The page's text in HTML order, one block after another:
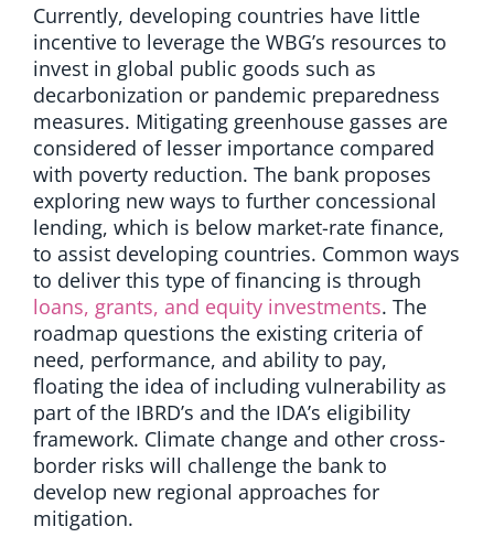
Currently, developing countries have little
incentive to leverage the WBG’s resources to
invest in global public goods such as
decarbonization or pandemic preparedness
measures. Mitigating greenhouse gasses are
considered of lesser importance compared
with poverty reduction. The bank proposes
exploring new ways to further concessional
lending, which is below market-rate finance,
to assist developing countries. Common ways
to deliver this type of financing is through
loans, grants, and equity investments. The
roadmap questions the existing criteria of
need, performance, and ability to pay,
floating the idea of including vulnerability as
part of the IBRD’s and the IDA’s eligibility
framework. Climate change and other cross-
border risks will challenge the bank to
develop new regional approaches for
mitigation.